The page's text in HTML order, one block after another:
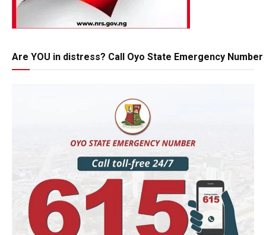
Are YOU in distress? Call Oyo State Emergency Number